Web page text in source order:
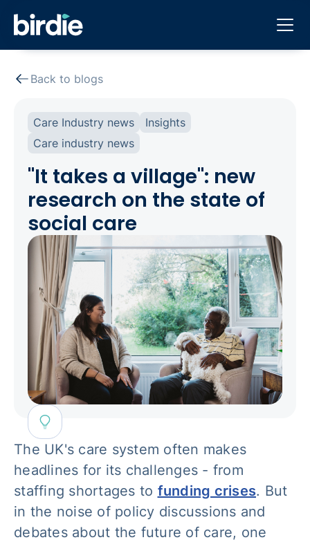
Back to blogs
Care Industry news
Insights
Care industry news
"It takes a village": new
research on the state of
social care
The UK's care system often makes
headlines for its challenges - from
staffing shortages to funding crises. But
in the noise of policy discussions and
debates about the future of care, one